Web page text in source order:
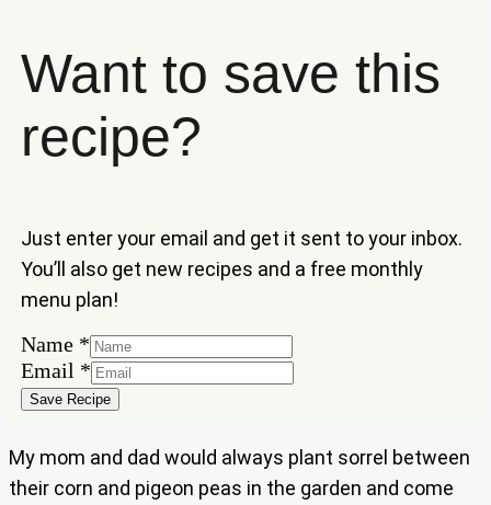
Want to save this
recipe?
Just enter your email and get it sent to your inbox.
You’ll also get new recipes and a free monthly
menu plan!
Name *
Email
Name
Email *
Save Recipe
My mom and dad would always plant sorrel between
their corn and pigeon peas in the garden and come